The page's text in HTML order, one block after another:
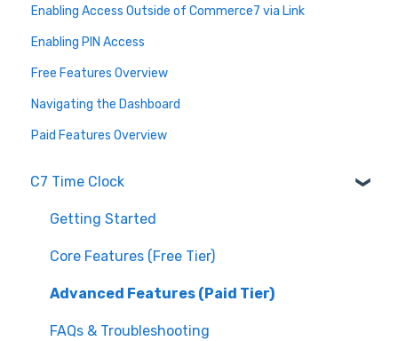
Enabling Access Outside of Commerce7 via Link
Enabling PIN Access
Free Features Overview
Navigating the Dashboard
Paid Features Overview
C7 Time Clock
Getting Started
Core Features (Free Tier)
Advanced Features (Paid Tier)
FAQs & Troubleshooting